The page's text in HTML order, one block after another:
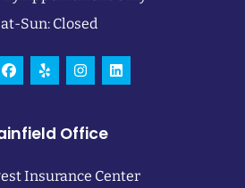
Sun: Closed
Office
Insurance Center